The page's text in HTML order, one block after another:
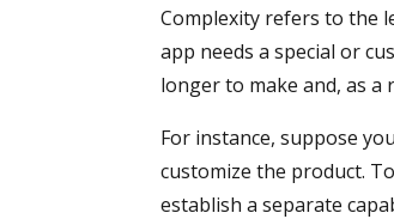
Complexity refers to the
app needs a special or
longer to make and, as a
For instance, suppose
customize the product.
establish a separate